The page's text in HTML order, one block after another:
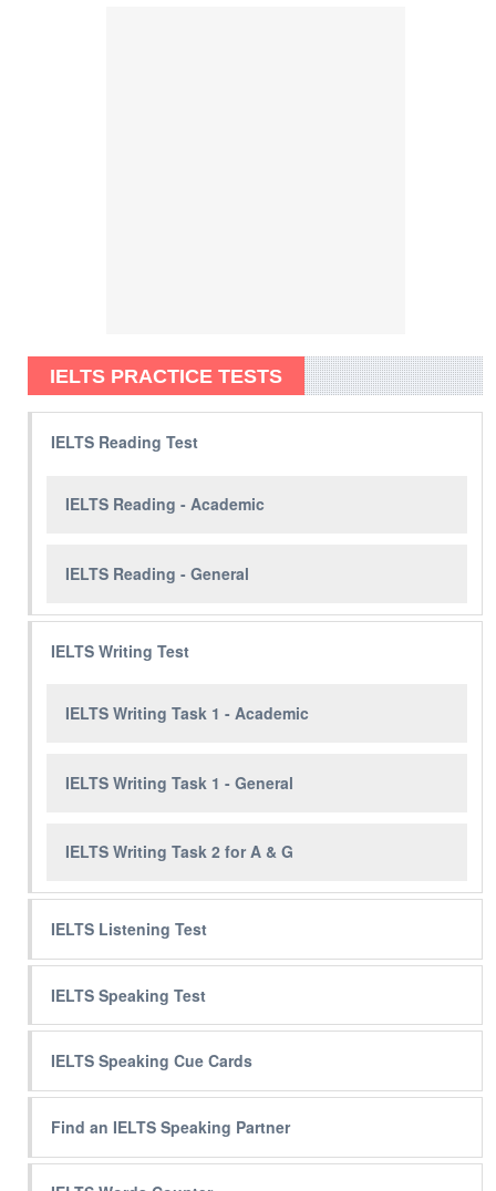
IELTS PRACTICE TESTS
IELTS Reading Test
IELTS Reading - Academic
IELTS Reading - General
IELTS Writing Test
IELTS Writing Task 1 - Academic
IELTS Writing Task 1 - General
IELTS Writing Task 2 for A & G
IELTS Listening Test
IELTS Speaking Test
IELTS Speaking Cue Cards
Find an IELTS Speaking Partner